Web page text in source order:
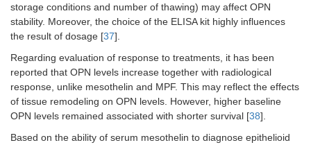
storage conditions and number of thawing) may affect OPN
stability. Moreover, the choice of the ELISA kit highly influences
the result of dosage [37].
Regarding evaluation of response to treatments, it has been
reported that OPN levels increase together with radiological
response, unlike mesothelin and MPF. This may reflect the effects
of tissue remodeling on OPN levels. However, higher baseline
OPN levels remained associated with shorter survival [38].
Based on the ability of serum mesothelin to diagnose epithelioid